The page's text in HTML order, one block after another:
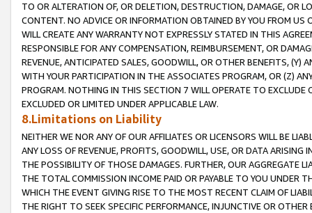
TO OR ALTERATION OF, OR DELETION, DESTRUCTION, DAMAGE, OR
CONTENT. NO ADVICE OR INFORMATION OBTAINED BY YOU FROM
WILL CREATE ANY WARRANTY NOT EXPRESSLY STATED IN THIS
RESPONSIBLE FOR ANY COMPENSATION, REIMBURSEMENT, OR
REVENUE, ANTICIPATED SALES, GOODWILL, OR OTHER BENEFITS,
WITH YOUR PARTICIPATION IN THE ASSOCIATES PROGRAM, OR (Z)
PROGRAM. NOTHING IN THIS SECTION 7 WILL OPERATE TO
EXCLUDED OR LIMITED UNDER APPLICABLE LAW.
8.Limitations on Liability
NEITHER WE NOR ANY OF OUR AFFILIATES OR LICENSORS WILL BE
ANY LOSS OF REVENUE, PROFITS, GOODWILL, USE, OR DATA ARISING
THE POSSIBILITY OF THOSE DAMAGES. FURTHER, OUR AGGREGATE
THE TOTAL COMMISSION INCOME PAID OR PAYABLE TO YOU UNDER
WHICH THE EVENT GIVING RISE TO THE MOST RECENT CLAIM OF
THE RIGHT TO SEEK SPECIFIC PERFORMANCE, INJUNCTIVE OR